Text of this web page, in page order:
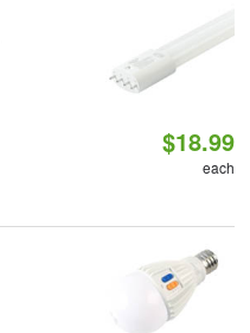
$18.99
each